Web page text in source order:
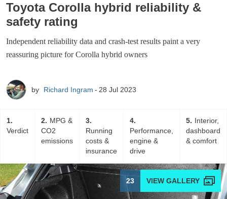
Toyota Corolla hybrid reliability &
safety rating
Independent reliability data and crash-test results paint a very
reassuring picture for Corolla hybrid owners
by Richard Ingram 28 Jul 2023
1
Verdict
2
MPG &
CO2
emissions
3
Running
costs &
insurance
4
Performance,
engine &
drive
5
Interior,
dashboard
& comfort
23